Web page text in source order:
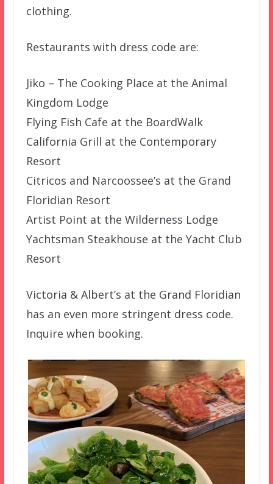
clothing.
Restaurants with dress code are:
Jiko – The Cooking Place at the Animal
Kingdom Lodge
Flying Fish Cafe at the BoardWalk
California Grill at the Contemporary
Resort
Citricos and Narcoossee’s at the Grand
Floridian Resort
Artist Point at the Wilderness Lodge
Yachtsman Steakhouse at the Yacht Club
Resort
Victoria & Albert’s at the Grand Floridian
has an even more stringent dress code.
Inquire when booking.